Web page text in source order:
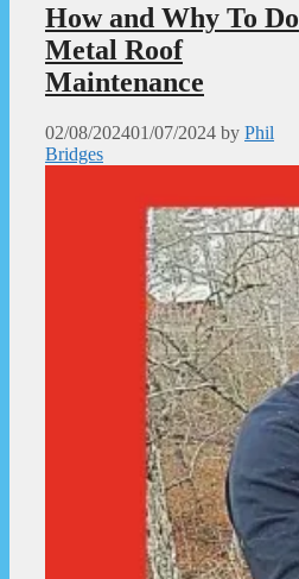
How and Why To Do
Metal Roof
Maintenance
02/08/202401/07/2024 by Phil
Bridges